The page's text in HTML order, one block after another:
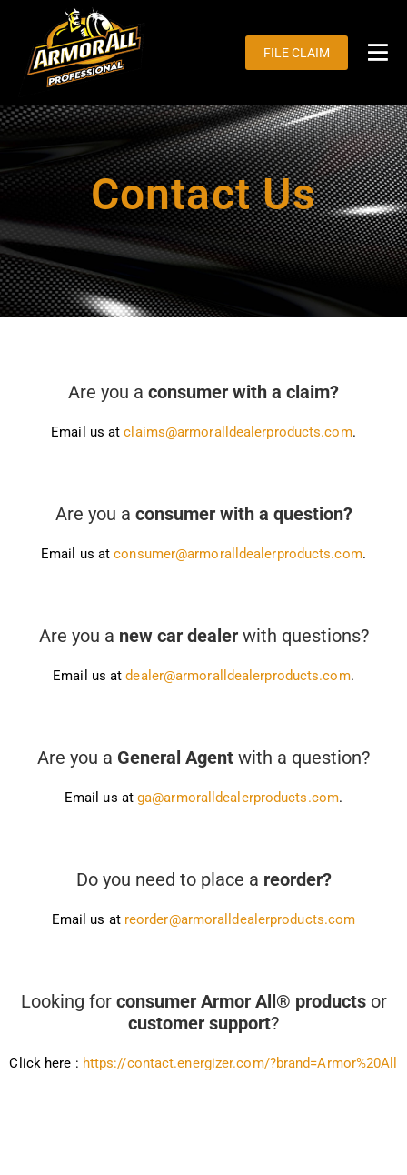
content
FILE CLAIM
Contact Us
Are you a consumer with a claim?
Email us atclaims@armoralldealerproducts.com.
Are you a consumer with a question?
Email us atconsumer@armoralldealerproducts.com.
Are you a new car dealer with questions?
Email us atdealer@armoralldealerproducts.com.
Are you a General Agent with a question?
Email us atga@armoralldealerproducts.com.
Do you need to place a reorder?
Email us at reorder@armoralldealerproducts.com
Looking for consumer Armor All® productsor
customer support?
Click here : https://contact.energizer.com/?brand=Armor%20All